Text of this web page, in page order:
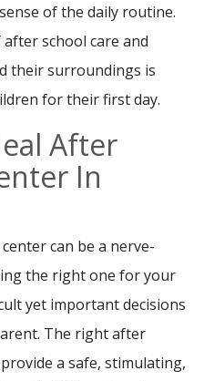
of the daily routine.
school care and
their surroundings is
for their first day.
After
In
can be a nerve-
the right one for your
yet important decisions
The right after
a safe, stimulating,